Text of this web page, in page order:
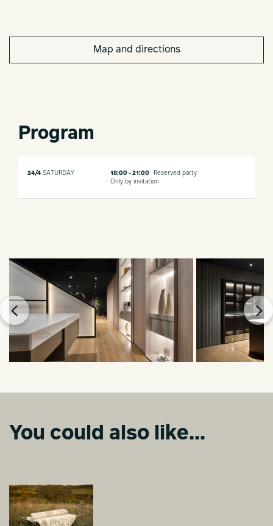
Map and directions
Program
24/4 SATURDAY 18:00 - 21:00
Reserved party
Only by invitation
You could also like...